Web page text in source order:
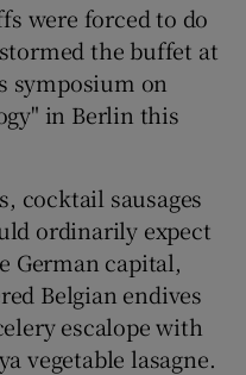
sub sections
sub sections
sub sections
were forced to do
the buffet at
symposium on
in Berlin this
cocktail sausages
ordinarily expect
German capital,
Belgian endives
escalope with
vegetable lasagne.